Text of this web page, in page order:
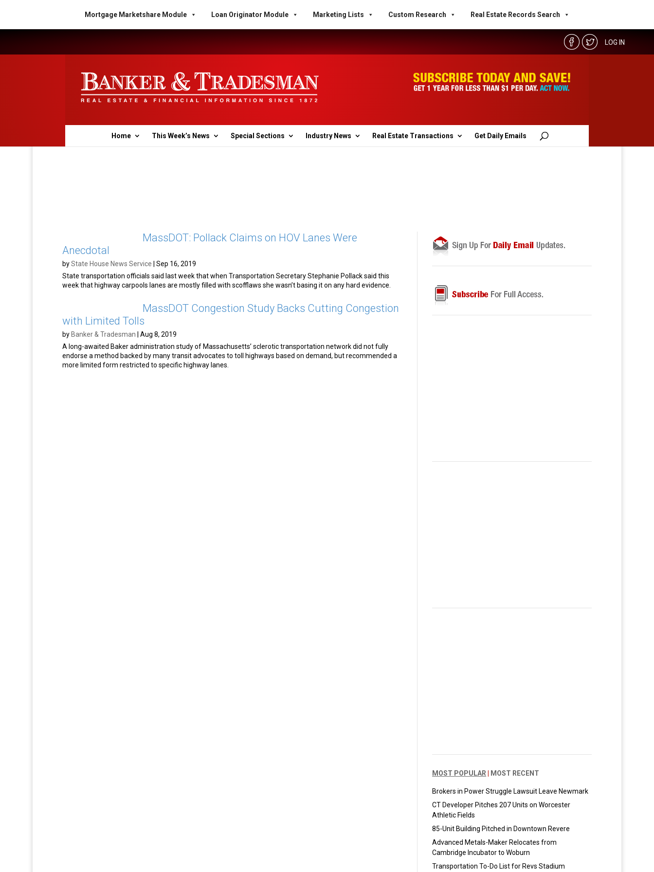
Mortgage Marketshare Module Loan Originator Module Marketing Lists Custom Research Real Estate Records Search
LOG IN
Home This Week’s News Special Sections Industry News Real Estate Transactions Get Daily Emails
MassDOT: Pollack Claims on HOV Lanes Were
Anecdotal
byState House News Service
Sep 16, 2019
State transportation officials said last week that when Transportation Secretary Stephanie Pollack said this
week that highway carpools lanes are mostly filled with scofflaws she wasn’t basing it on any hard evidence.
MassDOT Congestion Study Backs Cutting Congestion
with Limited Tolls
by Banker & Tradesman
Aug 8, 2019
A long-awaited Baker administration study of Massachusetts’ sclerotic transportation network did not fully
endorse a method backed by many transit advocates to toll highways based on demand, but recommended a
more limited form restricted to specific highway lanes.
MOST POPULAR MOST RECENT
Brokers in Power Struggle Lawsuit Leave Newmark
CT Developer Pitches 207 Units on Worcester
Athletic Fields
85-Unit Building Pitched in Downtown Revere
Advanced Metals-Maker Relocates from
Cambridge Incubator to Woburn
Transportation To-Do List for Revs Stadium